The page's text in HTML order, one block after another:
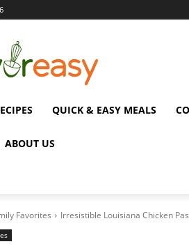
QUICK & EASY MEALS
ABOUT US
Favorites Irresistible Louisiana Chicken